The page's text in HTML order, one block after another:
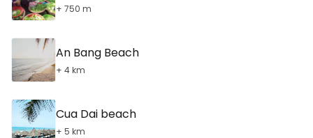
+ 750 m
An Bang Beach
+ 4 km
Cua Dai beach
+ 5 km